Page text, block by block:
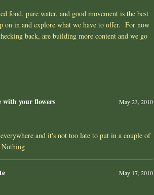
food, pure water, and good movement is the best
on in and explore what we have to offer. For now
back, are building more content and we go
with your flowers May 23, 2010
and it's not too late to put in a couple of
May 17, 2010